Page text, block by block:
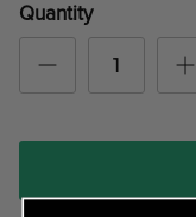
Quantity